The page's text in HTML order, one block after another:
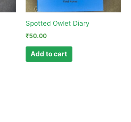
Spotted Owlet Diary
₹50.00
Add to cart